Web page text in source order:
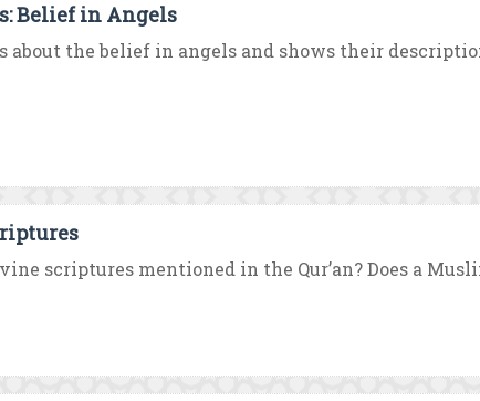
Belief in Angels
about the belief in angels and shows their
scriptures mentioned in the Qur’an? Does a